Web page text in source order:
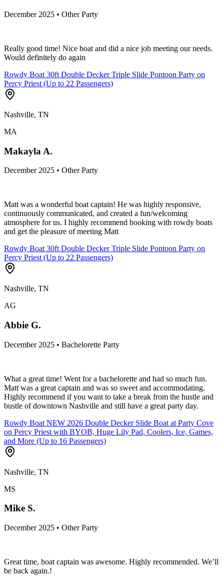
December 2025 • Other Party
Really good time! Nice boat and did a nice job meeting our needs.
Would definitely do again
Rowdy Boat 30ft Double Decker Triple Slide Pontoon Party on
Percy Priest (Up to 22 Passengers)
Nashville, TN
MA
Makayla A.
December 2025 • Other Party
Matt was a wonderful boat captain! He was highly responsive,
continuously communicated, and created a fun/welcoming
atmosphere for us. I highly recommend booking with rowdy boats
and get the pleasure of meeting Matt
Rowdy Boat 30ft Double Decker Triple Slide Pontoon Party on
Percy Priest (Up to 22 Passengers)
Nashville, TN
AG
Abbie G.
December 2025 • Bachelorette Party
What a great time! Went for a bachelorette and had so much fun.
Matt was a great captain and was so sweet and accommodating.
Highly recommend if you want to take a break from the hustle and
bustle of downtown Nashville and still have a great party day.
Rowdy Boat NEW 2026 Double Decker Slide Boat at Party Cove
on Percy Priest with BYOB, Huge Lily Pad, Coolers, Ice, Games,
and More (Up to 16 Passengers)
Nashville, TN
MS
Mike S.
December 2025 • Other Party
Great time, boat captain was awesome. Highly recommended. We’ll
be back again.!